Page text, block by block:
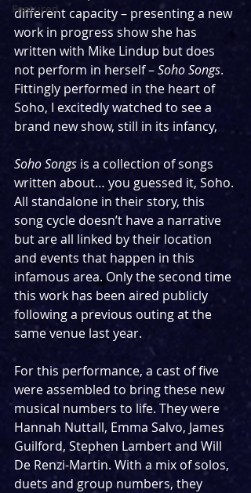
Featured
different capacity – presenting a new
work in progress show she has
written with Mike Lindup but does
not perform in herself – Soho Songs.
Fittingly performed in the heart of
Soho, I excitedly watched to see a
brand new show, still in its infancy,
Soho Songs is a collection of songs
written about… you guessed it, Soho.
All standalone in their story, this
song cycle doesn’t have a narrative
but are all linked by their location
and events that happen in this
infamous area. Only the second time
this work has been aired publicly
following a previous outing at the
same venue last year.
For this performance, a cast of five
were assembled to bring these new
musical numbers to life. They were
Hannah Nuttall, Emma Salvo, James
Guilford, Stephen Lambert and Will
De Renzi-Martin. With a mix of solos,
duets and group numbers, they